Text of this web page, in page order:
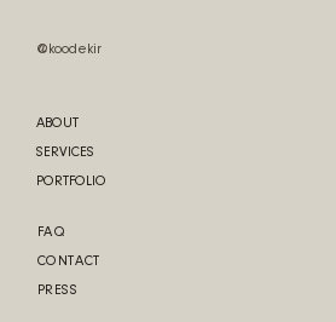
@koodekir
ABOUT
PORTFOLIO
SERVICES
FAQ
PRESS
CONTACT